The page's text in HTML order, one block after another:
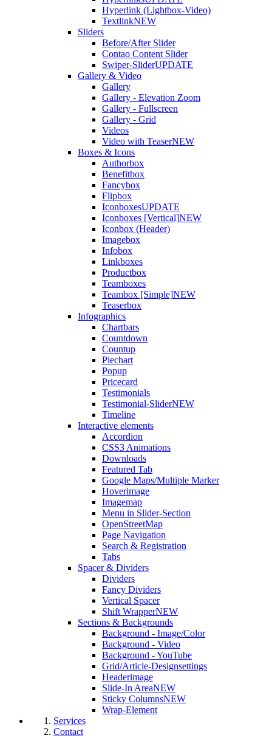
Hyperlink (Lightbox-Video)
TextlinkNEW
Sliders
Before/After Slider
Contao Content Slider
Swiper-SliderUPDATE
Gallery & Video
Gallery
Gallery - Elevation Zoom
Gallery - Fullscreen
Gallery - Grid
Videos
Video with TeaserNEW
Boxes & Icons
Authorbox
Benefitbox
Fancybox
Flipbox
IconboxesUPDATE
Iconboxes [Vertical]NEW
Iconbox (Header)
Imagebox
Infobox
Linkboxes
Productbox
Teamboxes
Teambox [Simple]NEW
Teaserbox
Infographics
Chartbars
Countdown
Countup
Piechart
Popup
Pricecard
Testimonials
Testimonial-SliderNEW
Timeline
Interactive elements
Accordion
CSS3 Animations
Downloads
Featured Tab
Google Maps/Multiple Marker
Hoverimage
Imagemap
Menu in Slider-Section
OpenStreetMap
Page Navigation
Search & Registration
Tabs
Spacer & Dividers
Dividers
Fancy Dividers
Vertical Spacer
Shift WrapperNEW
Sections & Backgrounds
Background - Image/Color
Background - Video
Background - YouTube
Grid/Article-Designsettings
Headerimage
Slide-In AreaNEW
Sticky ColumnsNEW
Wrap-Element
Services
Contact